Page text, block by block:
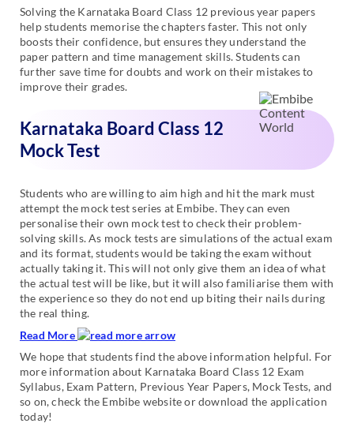
Solving the Karnataka Board Class 12 previous year papers
help students memorise the chapters faster. This not only
boosts their confidence, but ensures they understand the
paper pattern and time management skills. Students can
further save time for doubts and work on their mistakes to
improve their grades.
Karnataka Board Class 12
Mock Test
Students who are willing to aim high and hit the mark must
attempt the mock test series at Embibe. They can even
personalise their own mock test to check their problem-
solving skills. As mock tests are simulations of the actual exam
and its format, students would be taking the exam without
actually taking it. This will not only give them an idea of what
the actual test will be like, but it will also familiarise them with
the experience so they do not end up biting their nails during
the real thing.
Read More
We hope that students find the above information helpful. For
more information about Karnataka Board Class 12 Exam
Syllabus, Exam Pattern, Previous Year Papers, Mock Tests, and
so on, check the Embibe website or download the application
today!